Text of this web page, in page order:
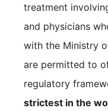
treatment
and physicians
with the Ministry
are permitted to
regulatory
strictest in the